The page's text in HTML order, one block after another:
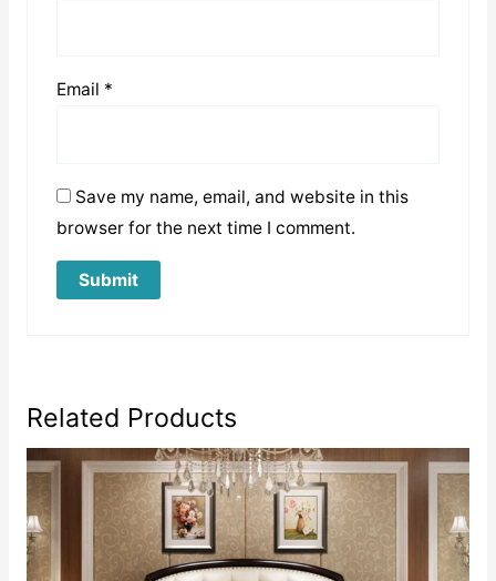
Email *
Save my name, email, and website in this
browser for the next time I comment.
Related Products